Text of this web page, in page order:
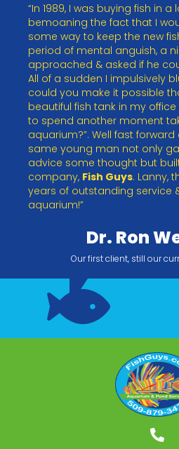
“In 1989, I was buying fish in
bemoaning the fact that I
some way to keep the new
period of mental anguish, a
approached & asked if he
All of a sudden I impulsively
could you make it possible
beautiful fish tank in my
to spend another moment
aquarium?”. Well fast
same young man not only
advice some thought but
company, Fish Guys. Lanny,
years of outstanding service
aquarium!”
Dr. Ron
Our first client, still our